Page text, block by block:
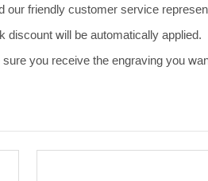
friendly customer service
discount will be automatically applied.
you receive the engraving you